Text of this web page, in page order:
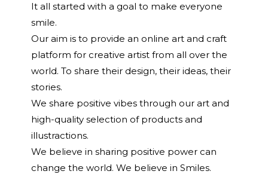
It all started with a goal to make everyone
smile.
Our aim is to provide an online art and craft
platform for creative artist from all over the
world. To share their design, their ideas, their
stories.
We share positive vibes through our art and
high-quality selection of products and
illustractions.
We believe in sharing positive power can
change the world. We believe in Smiles.